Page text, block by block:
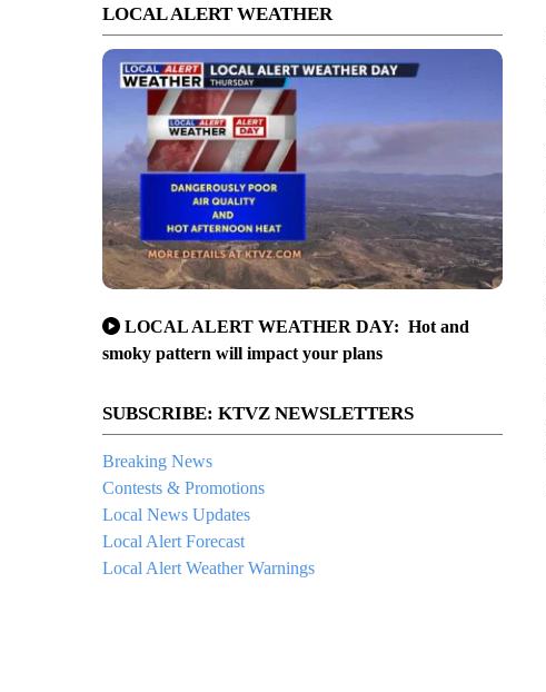
LOCAL ALERT WEATHER
LOCAL ALERT WEATHER DAY: Hot and
smoky pattern will impact your plans
SUBSCRIBE: KTVZ NEWSLETTERS
Breaking News
Contests & Promotions
Local News Updates
Local Alert Forecast
Local Alert Weather Warnings